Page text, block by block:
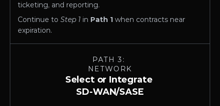
ticketing, and reporting.
Continue to Step 1 in Path 1 when contracts near
expiration.
PATH 3:
NETWORK
Select or Integrate
SD-WAN/SASE